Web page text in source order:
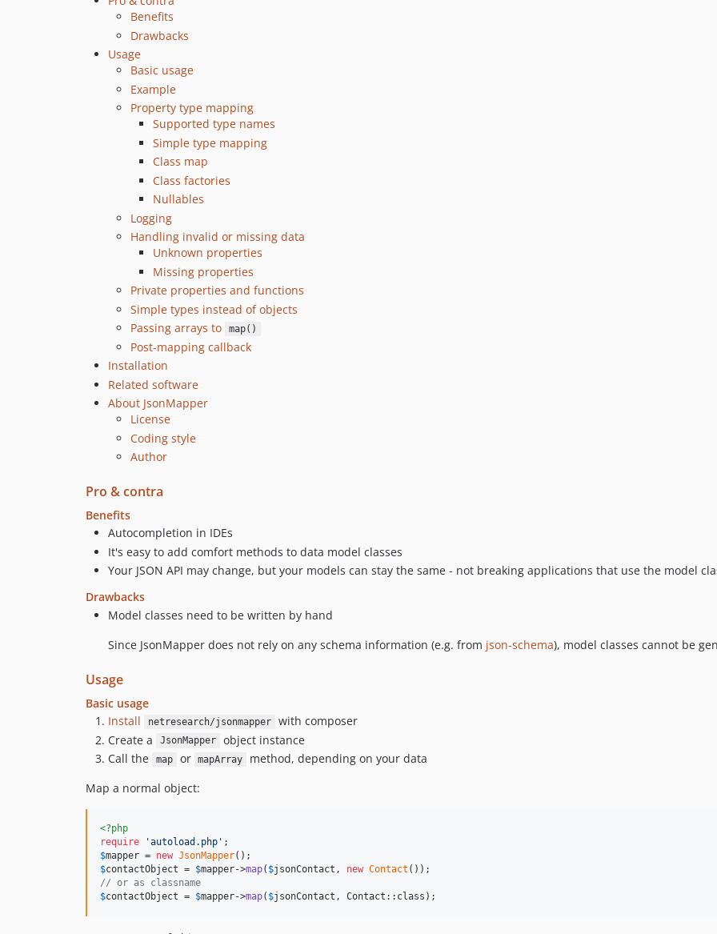
Benefits
Drawbacks
Usage
Basic usage
Example
Property type mapping
Supported type names
Simple type mapping
Class map
Class factories
Nullables
Logging
Handling invalid or missing data
Unknown properties
Missing properties
Private properties and functions
Simple types instead of objects
Passing arrays to
map()
Post-mapping callback
Installation
Related software
About JsonMapper
License
Coding style
Author
Pro & contra
Benefits
Autocompletion in IDEs
It's easy to add comfort methods to data model classes
Your JSON API may change, but your models can stay the same - not breaking applications that use the model
Drawbacks
Model classes need to be written by hand
Since JsonMapper does not rely on any schema information (e.g. from json-schema), model classes cannot be
Usage
Basic usage
Install
netresearch/jsonmapper
with composer
Create a
JsonMapper
object instance
Call the
map or mapArray
method, depending on your data
Map a normal object:
<?php
require
'autoload.php '
$mapper = new JsonMapper
$contactObject = $mapper->map( $jsonContact , new Contact
// or as classname
$contactObject = $mapper->map( $jsonContact , Contact::class);